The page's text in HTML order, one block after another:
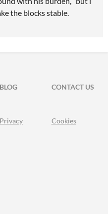
the blocks stable.
BLOG
CONTACT US
Privacy Cookies